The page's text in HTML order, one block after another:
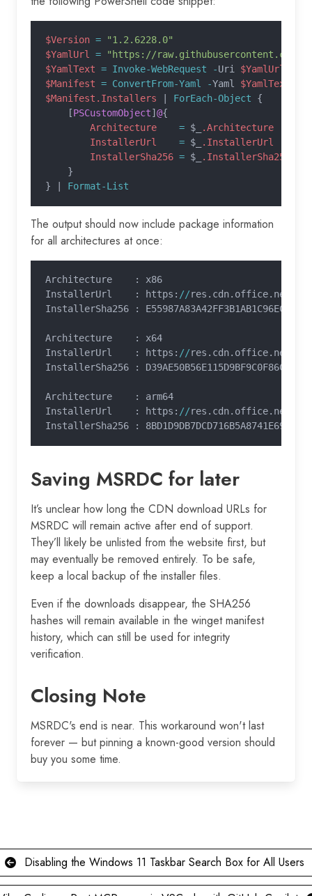
$Version = "1.2.6228.0"
$YamlUrl = "https://raw.githubusercontent.com/
$YamlText = Invoke-WebRequest -Uri $YamlUrl
$Manifest = ConvertFrom-Yaml -Yaml $YamlText
$Manifest.Installers
ForEach-Object {
    [
PSCustomObject] @{
        Architecture
    =
$_
.Architecture
        InstallerUrl
    =
$_
.InstallerUrl
        InstallerSha256
= $_
.InstallerSha256
    }
} |
Format-List
The output should now include package information
for all architectures at once:
Architecture    : x86
InstallerUrl    : https: //res.cdn.office.net
InstallerSha256 :
Architecture    : x64
InstallerUrl    : https: //res.cdn.office.net
InstallerSha256 :
Architecture    : arm64
InstallerUrl    : https: //res.cdn.office.net
InstallerSha256 :
Saving MSRDC for later
It’s unclear how long the CDN download URLs for
MSRDC will remain active after end of support.
They’ll likely be unlisted from the website first, but
may eventually be removed entirely. To be safe,
keep a local backup of the installer files.
Even if the downloads disappear, the SHA256
hashes will remain available in the winget manifest
history, which can still be used for integrity
verification.
Closing Note
MSRDC's end is near. This workaround won't last
forever — but pinning a known-good version should
buy you some time.
Disabling the Windows 11 Taskbar Search Box for All Users